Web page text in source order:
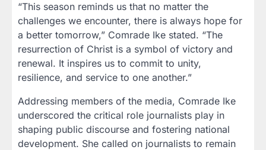
“This season reminds us that no matter the
challenges we encounter, there is always hope for
a better tomorrow,” Comrade Ike stated. “The
resurrection of Christ is a symbol of victory and
renewal. It inspires us to commit to unity,
resilience, and service to one another.”
Addressing members of the media, Comrade Ike
underscored the critical role journalists play in
shaping public discourse and fostering national
development. She called on journalists to remain